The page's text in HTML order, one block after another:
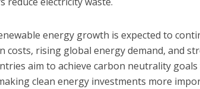
energy growth is expected to
costs, rising global energy demand, and
aim to achieve carbon neutrality
clean energy investments more